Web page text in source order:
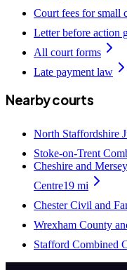
Court fees for small
Letter before action
All court forms
Late payment law
Nearby courts
North Staffordshire
Stoke-on-Trent
Cheshire and
Centre19 mi
Chester Civil and
Wrexham County
Stafford Combined